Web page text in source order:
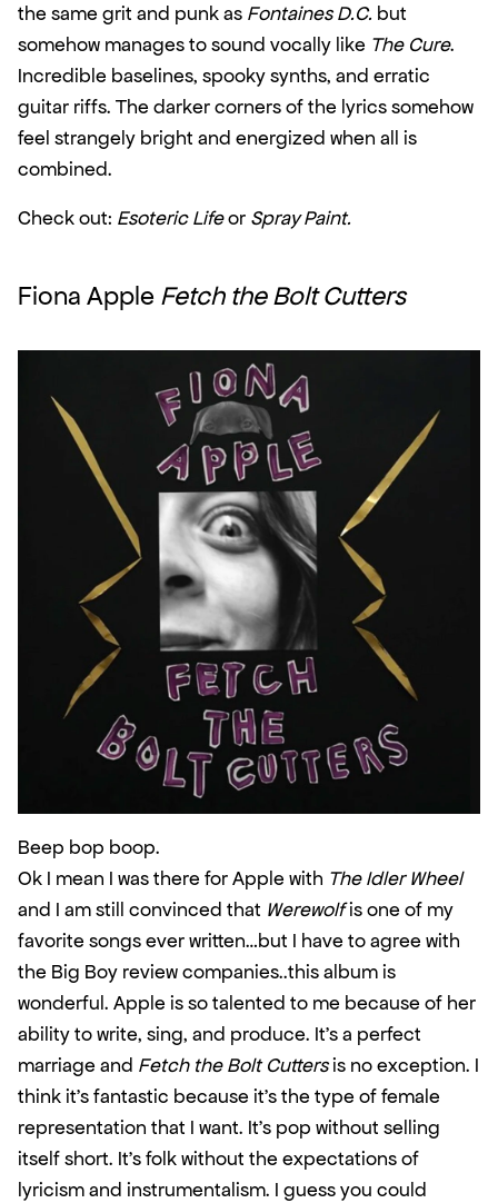
the same grit and punk as Fontaines D.C. but
somehow manages to sound vocally like The Cure.
Incredible baselines, spooky synths, and erratic
guitar riffs. The darker corners of the lyrics somehow
feel strangely bright and energized when all is
combined.
Check out: Esoteric Life or Spray Paint.
Fiona Apple Fetch the Bolt Cutters
Beep bop boop.
Ok I mean I was there for Apple with The Idler Wheel
and I am still convinced that Werewolf is one of my
favorite songs ever written…but I have to agree with
the Big Boy review companies..this album is
wonderful. Apple is so talented to me because of her
ability to write, sing, and produce. It’s a perfect
marriage and Fetch the Bolt Cutters is no exception. I
think it’s fantastic because it’s the type of female
representation that I want. It’s pop without selling
itself short. It’s folk without the expectations of
lyricism and instrumentalism. I guess you could